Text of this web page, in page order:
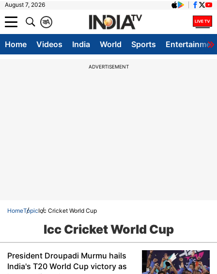
August 7, 2026
A
क
Home Videos India World Sports
ADVERTISEMENT
HomeTopicIcc Cricket World Cup
Icc Cricket World Cup
President Droupadi Murmu hails
India's T20 World Cup victory as